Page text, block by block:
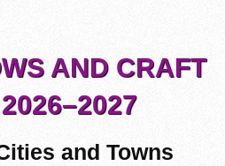
AND CRAFT
and Towns